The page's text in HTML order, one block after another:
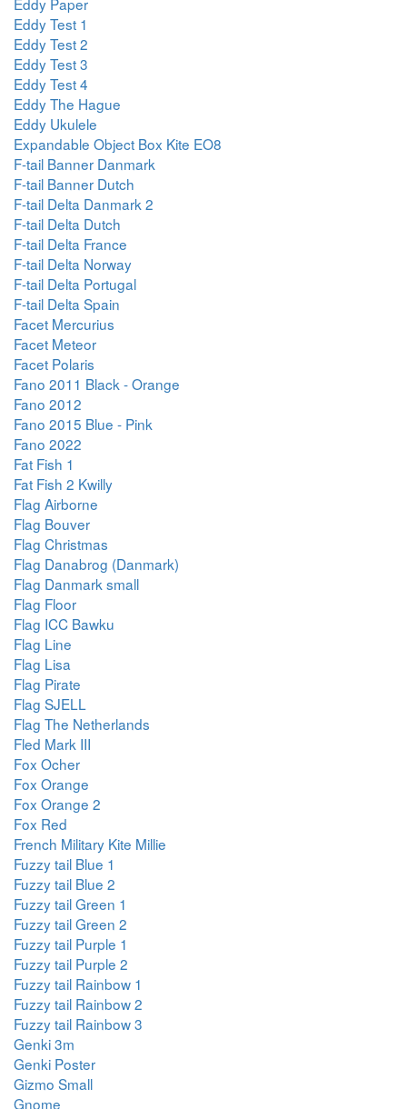
Eddy Test 1
Eddy Test 2
Eddy Test 3
Eddy Test 4
Eddy The Hague
Eddy Ukulele
Expandable Object Box Kite EO8
F-tail Banner Danmark
F-tail Banner Dutch
F-tail Delta Danmark 2
F-tail Delta Dutch
F-tail Delta France
F-tail Delta Norway
F-tail Delta Portugal
F-tail Delta Spain
Facet Mercurius
Facet Meteor
Facet Polaris
Fano 2011 Black - Orange
Fano 2012
Fano 2015 Blue - Pink
Fano 2022
Fat Fish 1
Fat Fish 2 Kwilly
Flag Airborne
Flag Bouver
Flag Christmas
Flag Danabrog (Danmark)
Flag Danmark small
Flag Floor
Flag ICC Bawku
Flag Line
Flag Lisa
Flag Pirate
Flag SJELL
Flag The Netherlands
Fled Mark III
Fox Ocher
Fox Orange
Fox Orange 2
Fox Red
French Military Kite Millie
Fuzzy tail Blue 1
Fuzzy tail Blue 2
Fuzzy tail Green 1
Fuzzy tail Green 2
Fuzzy tail Purple 1
Fuzzy tail Purple 2
Fuzzy tail Rainbow 1
Fuzzy tail Rainbow 2
Fuzzy tail Rainbow 3
Genki 3m
Genki Poster
Gizmo Small
Gnome